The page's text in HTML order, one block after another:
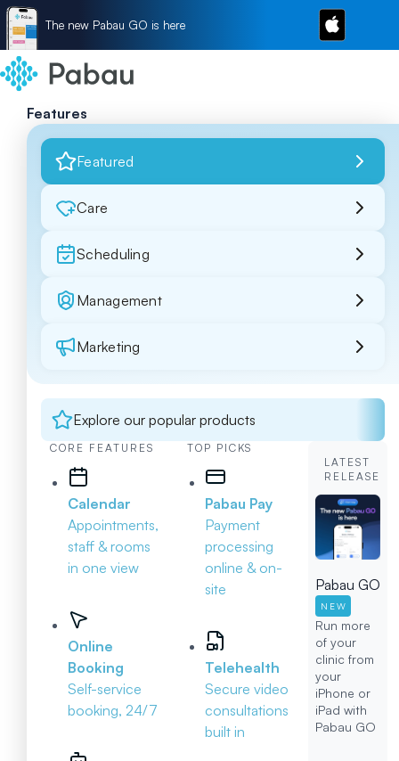
The new Pabau GO is here
Features
Featured
Care
Scheduling
Management
Marketing
Explore our popular products
CORE FEATURES
Calendar
Appointments,
staff & rooms
in one view
Online
Booking
Self-service
booking, 24/7
TOP PICKS
Pabau Pay
Payment
processing
online & on-
site
Telehealth
Secure video
consultations
built in
LATEST
RELEASE
Pabau GO
NEW
Run more
of your
clinic from
your
iPhone or
iPad with
Pabau GO